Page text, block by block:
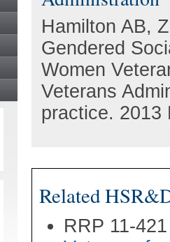
Hamilton AB,
Gendered
Women
Veterans
practice. 2013
Related
RRP 11-